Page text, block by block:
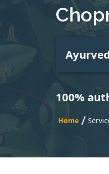
100%
Home /